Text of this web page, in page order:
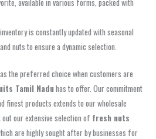
available in various forms, packed with
is constantly updated with seasonal
nuts to ensure a dynamic selection.
the preferred choice when customers are
Tamil Naduhas to offer. Our commitment
finest products extends to our wholesale
our extensive selection of fresh nuts
are highly sought after by businesses for